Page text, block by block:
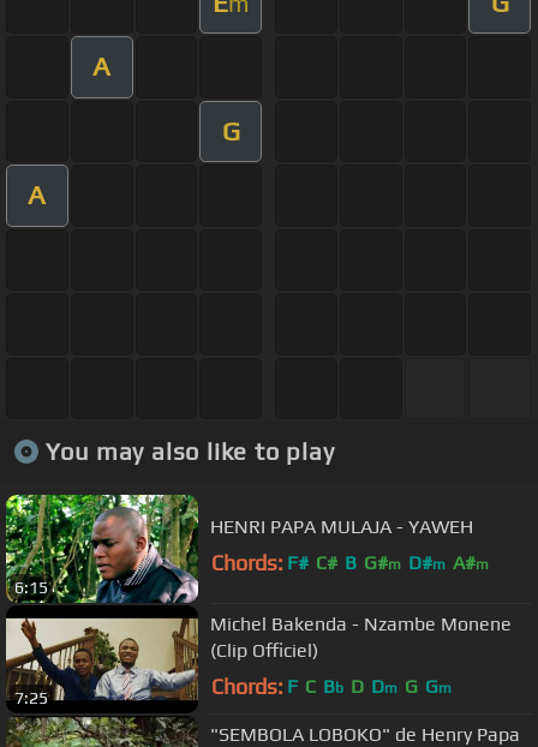
A
G
A
You may also like to play
6:15
HENRI PAPA MULAJA - YAWEH
Chords: F# C# B G#m D#m A#m
7:25
Michel Bakenda - Nzambe Monene
(Clip Officiel)
Chords: F C Bb D Dm G Gm
"SEMBOLA LOBOKO" de Henry Papa